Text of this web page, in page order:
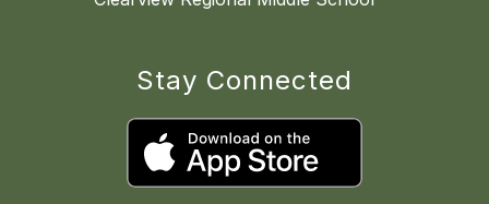
Stay Connected